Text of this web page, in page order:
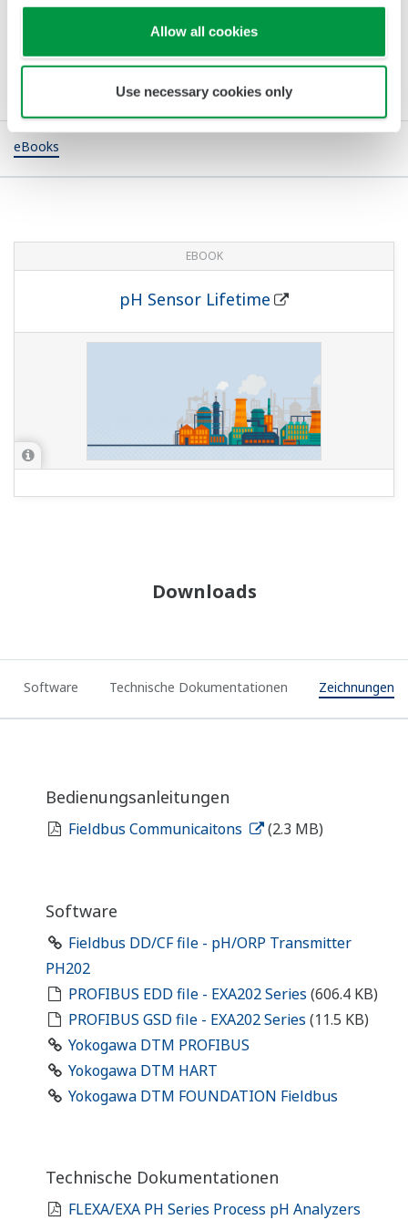
Allow all cookies
Use necessary cookies only
Publikationen
eBooks
EBOOK
pH Sensor Lifetime
Downloads
Software Technische Dokumentationen Zeichnungen
Bedienungsanleitungen
Fieldbus Communicaitons (2.3 MB)
Software
Fieldbus DD/CF file - pH/ORP Transmitter
PH202
PROFIBUS EDD file - EXA202 Series (606.4 KB)
PROFIBUS GSD file - EXA202 Series (11.5 KB)
Yokogawa DTM PROFIBUS
Yokogawa DTM HART
Yokogawa DTM FOUNDATION Fieldbus
Technische Dokumentationen
FLEXA/EXA PH Series Process pH Analyzers